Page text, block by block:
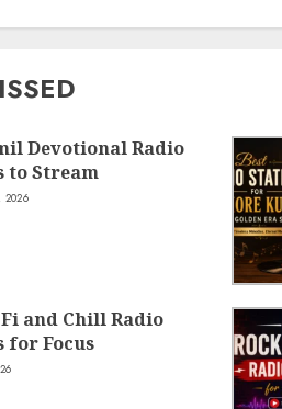
Devotional Radio
to Stream
2026
and Chill Radio
for Focus